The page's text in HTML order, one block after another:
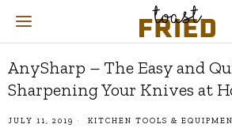
AnySharp – The Easy and
Sharpening Your Knives at
JULY 11, 2019 KITCHEN TOOLS &